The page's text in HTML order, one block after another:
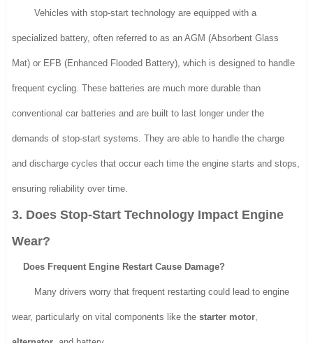
Vehicles with stop-start technology are equipped with a
specialized battery, often referred to as an AGM (Absorbent Glass
Mat) or EFB (Enhanced Flooded Battery), which is designed to handle
frequent cycling. These batteries are much more durable than
conventional car batteries and are built to last longer under the
demands of stop-start systems. They are able to handle the charge
and discharge cycles that occur each time the engine starts and stops,
ensuring reliability over time.
3. Does Stop-Start Technology Impact Engine
Wear?
Does Frequent Engine Restart Cause Damage?
Many drivers worry that frequent restarting could lead to engine
wear, particularly on vital components like thestarter motor,